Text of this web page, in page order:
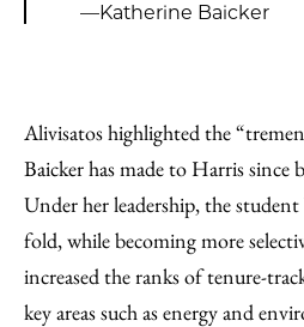
—Katherine Baicker
Alivisatos highlighted the
Baicker has made to Harris since
Under her leadership, the
fold, while becoming more
increased the ranks of tenure-
key areas such as energy and